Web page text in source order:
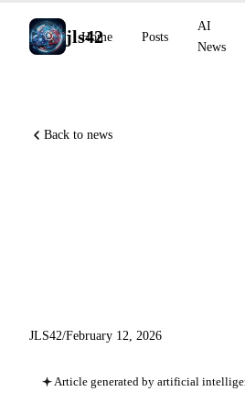
jls42
Home Posts
AI
News
Back to news
JLS42/February 12, 2026
Article generated by artificial